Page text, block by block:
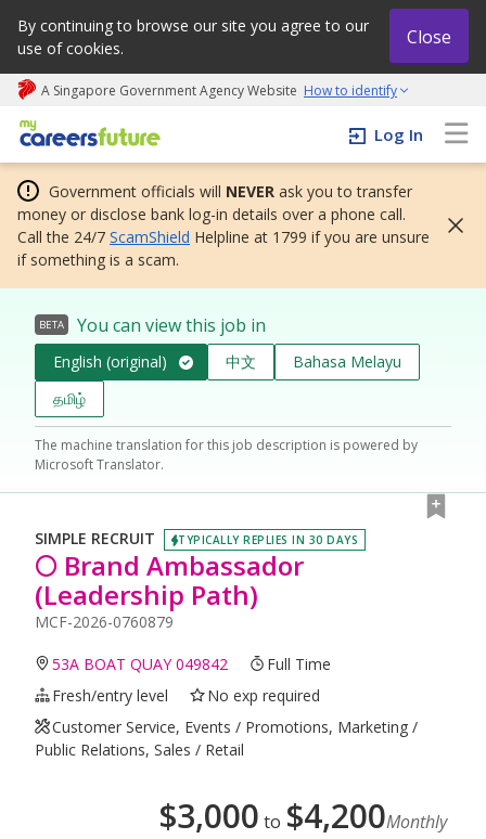
By continuing to browse our site you agree to our
use of cookies.
Close
A Singapore Government Agency Website How to identify
My careers future | An adapt and grow initiative
Log In
Government officials will NEVER ask you to transfer
money or disclose bank log-in details over a phone call.
Call the 24/7 ScamShield Helpline at 1799 if you are unsure
if something is a scam.
BETA You can view this job in
English (original) 中文
Bahasa Melayu
தமிழ்
The machine translation for this job description is powered by
Microsoft Translator.
SIMPLE RECRUIT TYPICALLY REPLIES IN 30 DAYS
🌕 Brand Ambassador
(Leadership Path)
MCF-2026-0760879
53A BOAT QUAY 049842
Full Time
Fresh/entry level
No exp required
Customer Service, Events / Promotions, Marketing /
Public Relations, Sales / Retail
$3,000 to $4,200Monthly